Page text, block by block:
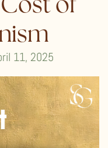
of
11, 2025